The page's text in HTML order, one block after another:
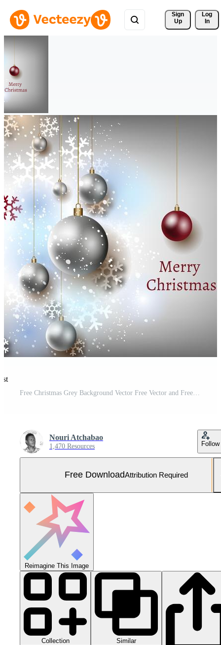
Sign
Up
Log
In
Nouri Atchabao
1,470 Resources Follow
Free DownloadAttribution Required
Reimagine This Image
Collection Similar